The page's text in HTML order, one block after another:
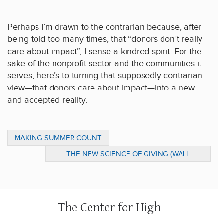
Perhaps I’m drawn to the contrarian because, after
being told too many times, that “donors don’t really
care about impact”, I sense a kindred spirit. For the
sake of the nonprofit sector and the communities it
serves, here’s to turning that supposedly contrarian
view—that donors care about impact—into a new
and accepted reality.
MAKING SUMMER COUNT
THE NEW SCIENCE OF GIVING (WALL
STREET JOURNAL)
The Center for High